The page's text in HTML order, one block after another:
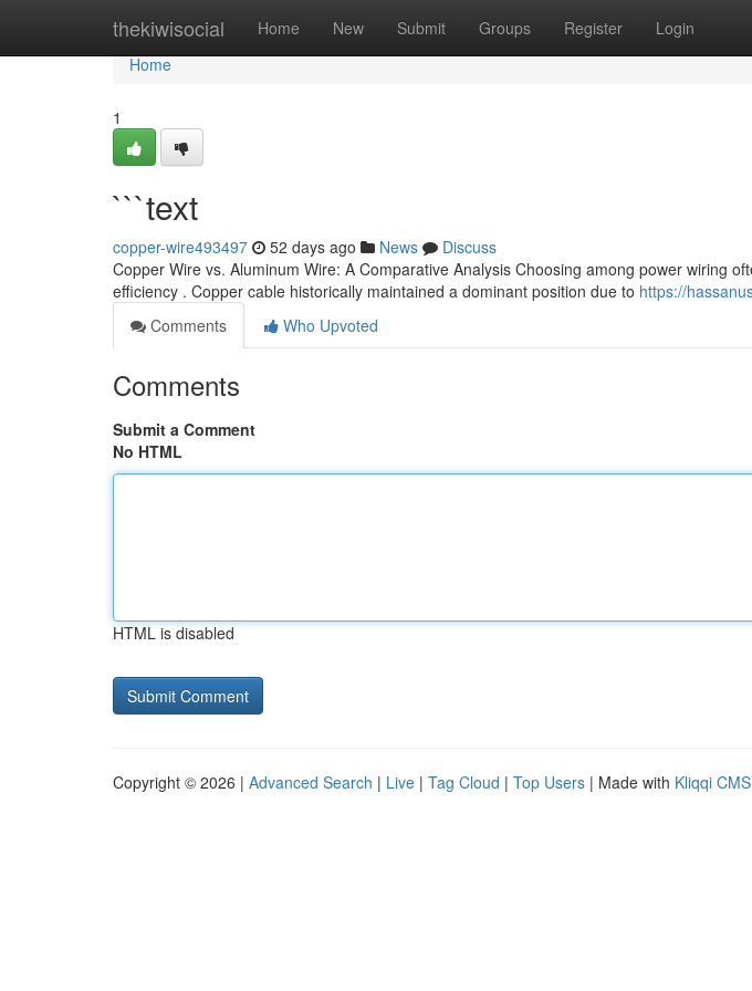
thekiwisocial Home New Submit Groups Register Login
Home
Home
1
```text
copper-wire493497 52 days ago News
Discuss
Copper Wire vs. Aluminum Wire: A Comparative Analysis Choosing among power wiring
efficiency . Copper cable historically maintained a dominant position due to https://
Comments
Who Upvoted
Comments
Submit a Comment
No HTML
HTML is disabled
Copyright © 2026 | Advanced Search | Live | Tag Cloud | Top Users | Made with Kliqqi CMS